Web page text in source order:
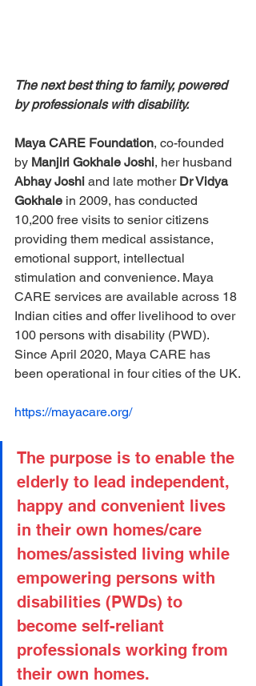
The next best thing to family, powered
by professionals with disability.
Maya CARE Foundation, co-founded
by Manjiri Gokhale Joshi, her husband
Abhay Joshi and late mother Dr Vidya
Gokhale in 2009, has conducted
10,200 free visits to senior citizens
providing them medical assistance,
emotional support, intellectual
stimulation and convenience. Maya
CARE services are available across 18
Indian cities and offer livelihood to over
100 persons with disability (PWD).
Since April 2020, Maya CARE has
been operational in four cities of the UK.
https://mayacare.org/
The purpose is to enable the
elderly to lead independent,
happy and convenient lives
in their own homes/care
homes/assisted living while
empowering persons with
disabilities (PWDs) to
become self-reliant
professionals working from
their own homes.